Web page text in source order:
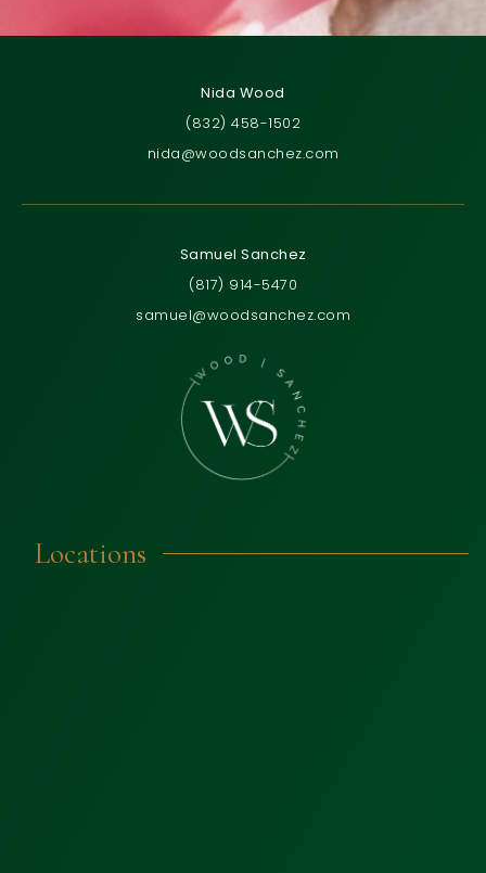
Nida Wood
(832) 458-1502
nida@woodsanchez.com
Samuel Sanchez
(817) 914-5470
samuel@woodsanchez.com
Locations